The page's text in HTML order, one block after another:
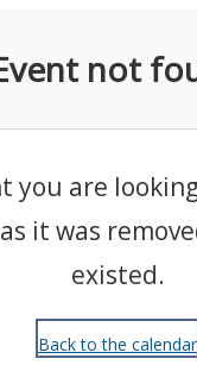
not
you are
it was
existed.
Back to the calendar